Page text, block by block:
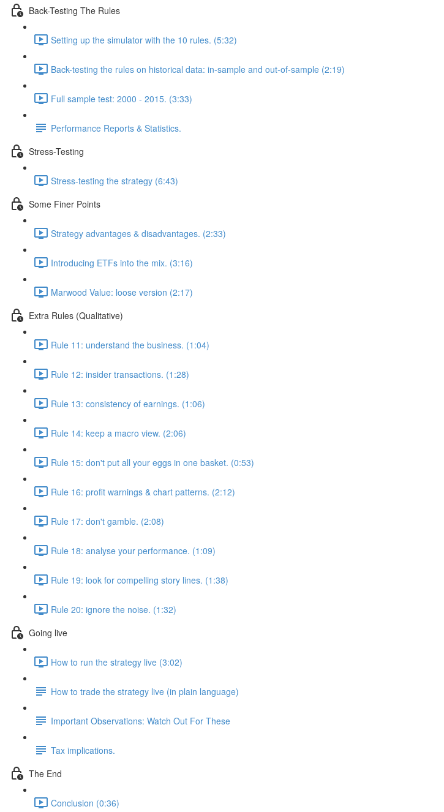
Back-Testing The Rules
Setting up the simulator with the 10 rules. (5:32)
Back-testing the rules on historical data: in-sample and out-of-sample (2:19)
Full sample test: 2000 - 2015. (3:33)
Performance Reports & Statistics.
Stress-Testing
Stress-testing the strategy (6:43)
Some Finer Points
Strategy advantages & disadvantages. (2:33)
Introducing ETFs into the mix. (3:16)
Marwood Value: loose version (2:17)
Extra Rules (Qualitative)
Rule 11: understand the business. (1:04)
Rule 12: insider transactions. (1:28)
Rule 13: consistency of earnings. (1:06)
Rule 14: keep a macro view. (2:06)
Rule 15: don't put all your eggs in one basket. (0:53)
Rule 16: profit warnings & chart patterns. (2:12)
Rule 17: don't gamble. (2:08)
Rule 18: analyse your performance. (1:09)
Rule 19: look for compelling story lines. (1:38)
Rule 20: ignore the noise. (1:32)
Going live
How to run the strategy live (3:02)
How to trade the strategy live (in plain language)
Important Observations: Watch Out For These
Tax implications.
The End
Conclusion (0:36)